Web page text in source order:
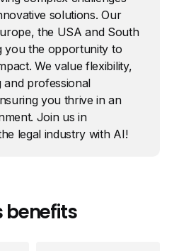
solutions. Our
the USA and South
you the opportunity to
We value flexibility,
professional
you thrive in an
Join us in
legal industry with AI!
benefits